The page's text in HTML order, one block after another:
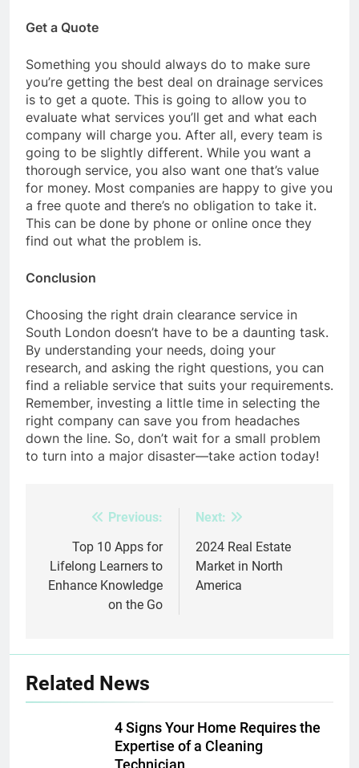
Get a Quote
Something you should always do to make sure
you’re getting the best deal on drainage services
is to get a quote. This is going to allow you to
evaluate what services you’ll get and what each
company will charge you. After all, every team is
going to be slightly different. While you want a
thorough service, you also want one that’s value
for money. Most companies are happy to give you
a free quote and there’s no obligation to take it.
This can be done by phone or online once they
find out what the problem is.
Conclusion
Choosing the right drain clearance service in
South London doesn’t have to be a daunting task.
By understanding your needs, doing your
research, and asking the right questions, you can
find a reliable service that suits your requirements.
Remember, investing a little time in selecting the
right company can save you from headaches
down the line. So, don’t wait for a small problem
to turn into a major disaster—take action today!
navigation
Previous:
Top 10 Apps for
Lifelong Learners to
Enhance Knowledge
on the Go
Next:
2024 Real Estate
Market in North
America
Related News
4 Signs Your Home Requires the
Expertise of a Cleaning